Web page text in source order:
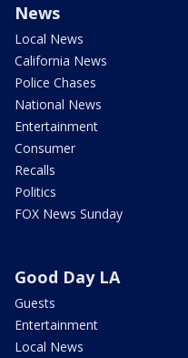
News
Local News
California News
Police Chases
National News
Entertainment
Consumer
Recalls
Politics
FOX News Sunday
Good Day LA
Guests
Entertainment
Local News